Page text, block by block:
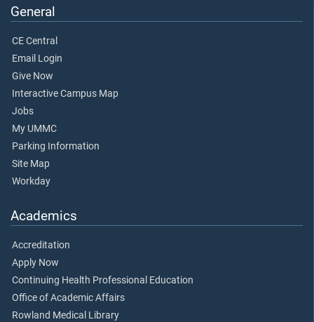
General
CE Central
Email Login
Give Now
Interactive Campus Map
Jobs
My UMMC
Parking Information
Site Map
Workday
Academics
Accreditation
Apply Now
Continuing Health Professional Education
Office of Academic Affairs
Rowland Medical Library